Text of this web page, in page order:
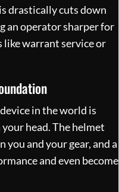
drastically cuts down
an operator sharper for
like warrant service or
in the world is
head. The helmet
and your gear, and a
and even become